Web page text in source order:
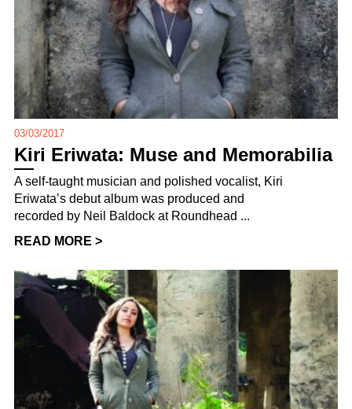
03/03/2017
Kiri Eriwata: Muse and Memorabilia
A self-taught musician and polished vocalist, Kiri
Eriwata’s debut album was produced and
recorded by Neil Baldock at Roundhead ...
READ MORE >